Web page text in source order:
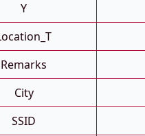
Y
Remarks
City
SSID